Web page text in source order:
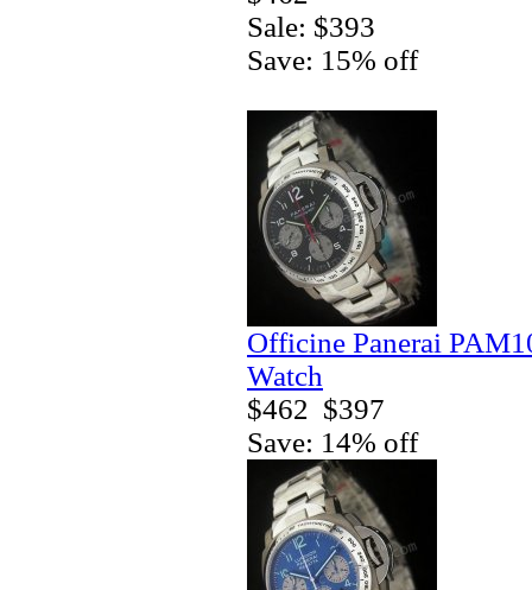
Sale: $393
Save: 15% off
Officine Panerai
Watch
$462 $397
Save: 14% off